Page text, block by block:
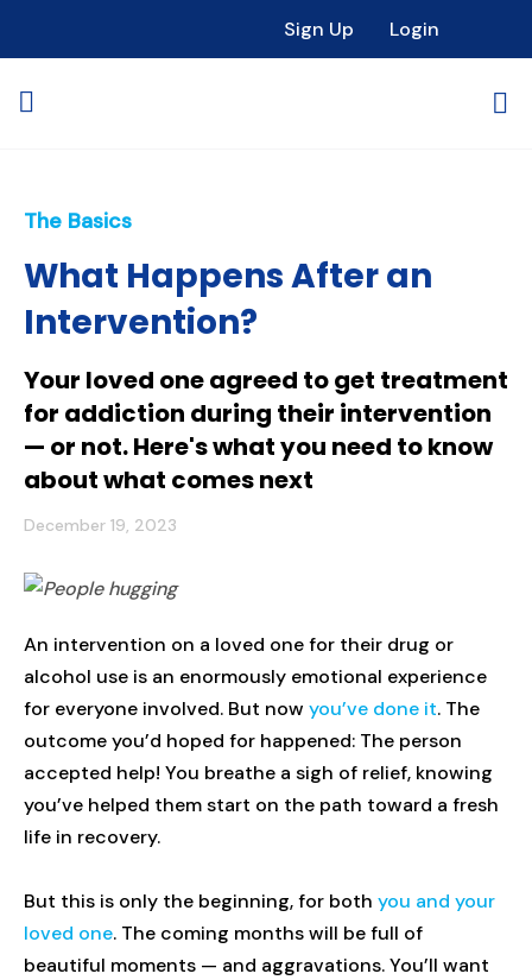
Sign Up Login
The Basics
What Happens After an
Intervention?
Your loved one agreed to get treatment
for addiction during their intervention
— or not. Here's what you need to know
about what comes next
December 19, 2023
An intervention on a loved one for their drug or
alcohol use is an enormously emotional experience
for everyone involved. But now you’ve done it. The
outcome you’d hoped for happened: The person
accepted help! You breathe a sigh of relief, knowing
you’ve helped them start on the path toward a fresh
life in recovery.
But this is only the beginning, for both you and your
loved one. The coming months will be full of
beautiful moments — and aggravations. You’ll want